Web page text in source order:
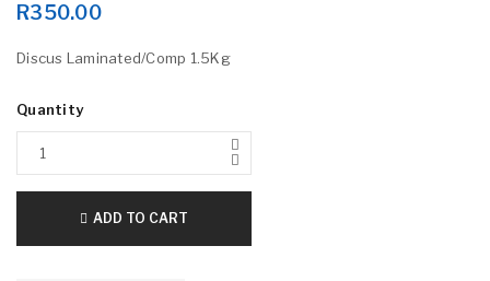
R350.00
Discus Laminated/Comp 1.5Kg
Quantity
ADD TO CART